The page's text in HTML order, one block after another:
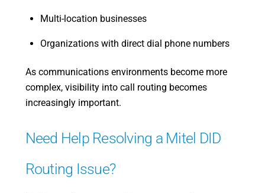
Multi-location businesses
Organizations with direct dial phone numbers
As communications environments become more
complex, visibility into call routing becomes
increasingly important.
Need Help Resolving a Mitel DID
Routing Issue?